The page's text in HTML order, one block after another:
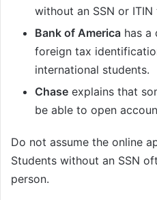
without an SSN or
Bank of America has a
foreign tax
international students.
Chase explains that
be able to open
Do not assume the online
Students without an SSN
person.